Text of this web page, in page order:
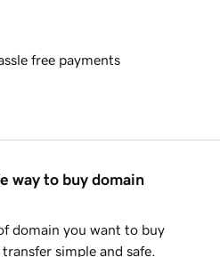
free payments
way to buy domain
domain you want to buy
simple and safe.